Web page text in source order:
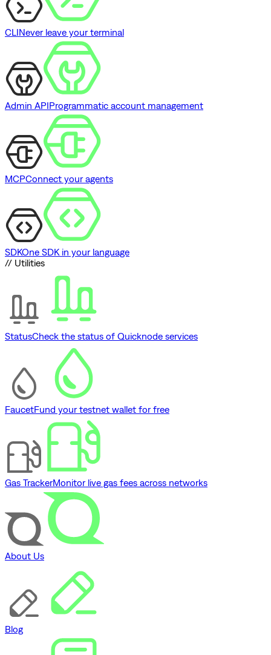
CLINever leave your terminal
Admin APIProgrammatic account management
MCPConnect your agents
SDKOne SDK in your language
// Utilities
StatusCheck the status of Quicknode services
FaucetFund your testnet wallet for free
Gas TrackerMonitor live gas fees across networks
About Us
Blog